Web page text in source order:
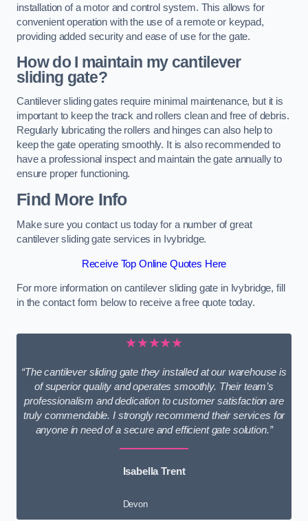
installation of a motor and control system. This allows for
convenient operation with the use of a remote or keypad,
providing added security and ease of use for the gate.
How do I maintain my cantilever
sliding gate?
Cantilever sliding gates require minimal maintenance, but it is
important to keep the track and rollers clean and free of debris.
Regularly lubricating the rollers and hinges can also help to
keep the gate operating smoothly. It is also recommended to
have a professional inspect and maintain the gate annually to
ensure proper functioning.
Find More Info
Make sure you contact us today for a number of great
cantilever sliding gate services in Ivybridge.
Receive Top Online Quotes Here
For more information on cantilever sliding gate in Ivybridge, fill
in the contact form below to receive a free quote today.
★★★★★
“The cantilever sliding gate they installed at our warehouse is
of superior quality and operates smoothly. Their team’s
professionalism and dedication to customer satisfaction are
truly commendable. I strongly recommend their services for
anyone in need of a secure and efficient gate solution.”
Isabella Trent
Devon